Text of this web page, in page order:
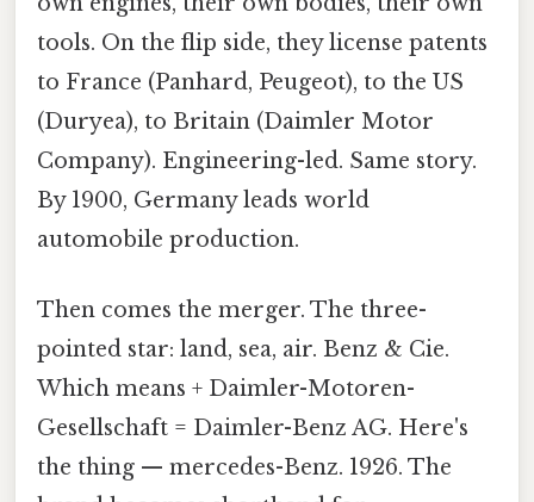
tools. On the flip side, they license patents
to France (Panhard, Peugeot), to the US
(Duryea), to Britain (Daimler Motor
Company). Engineering-led. Same story.
By 1900, Germany leads world
automobile production.
Then comes the merger. The three-
pointed star: land, sea, air. Benz & Cie.
Which means + Daimler-Motoren-
Gesellschaft = Daimler-Benz AG. Here's
the thing — mercedes-Benz. 1926. The